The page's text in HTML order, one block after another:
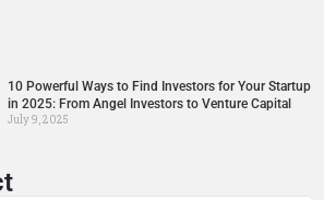
10 Powerful Ways to Find Investors for Your Startup
in 2025: From Angel Investors to Venture Capital
July 9, 2025